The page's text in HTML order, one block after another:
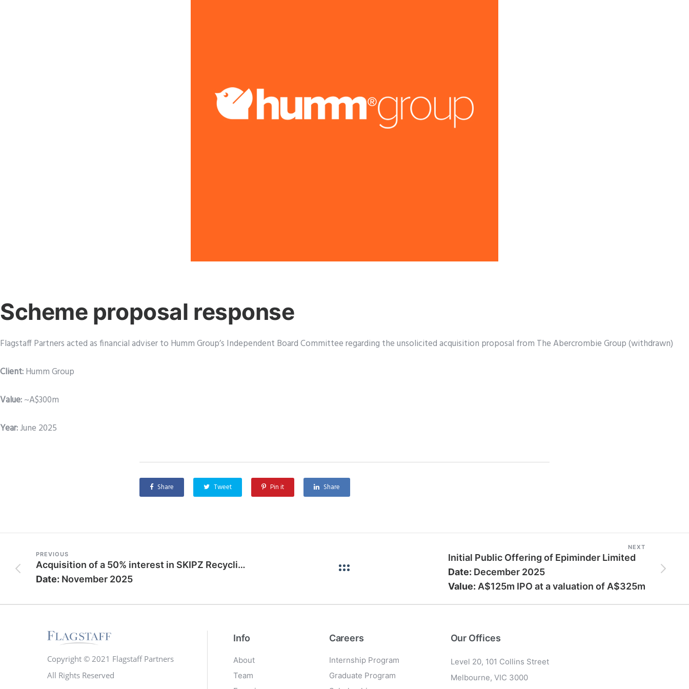
Scheme proposal response
Flagstaff Partners acted as financial adviser to Humm Group’s Independent Board Committee regarding the unsolicited acquisition proposal from The Abercrombie Group (withdrawn)
Client:Humm Group
Value:~A$300m
Year:June 2025
Share Tweet Pin it Share
PREVIOUS
Acquisition of a 50% interest in SKIPZ Recycling
Date: November 2025
NEXT
Initial Public Offering of Epiminder Limited
Date: December 2025
Value: A$125m IPO at a valuation of A$325m
Copyright © 2021 Flagstaff Partners
All Rights Reserved
Info
About
Team
Careers
Internship Program
Graduate Program
Our Offices
Level 20, 101 Collins Street
Melbourne, VIC 3000